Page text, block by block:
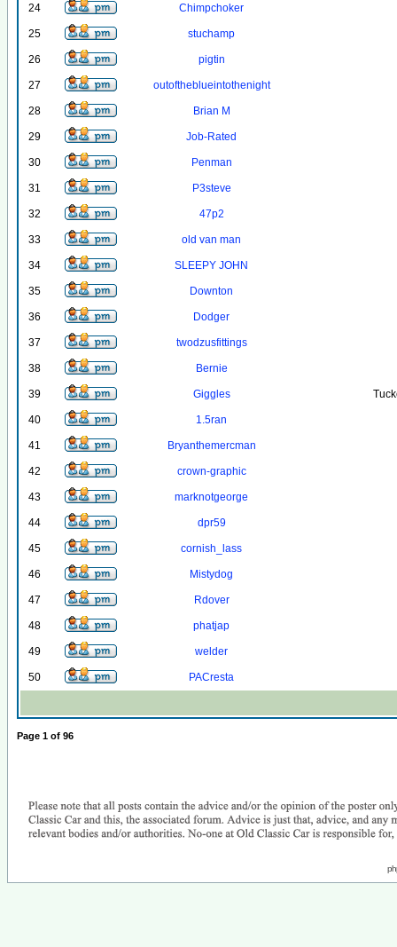
24 Chimpchoker
25 stuchamp
26 pigtin
27 outoftheblueintothenight
28 Brian M
29 Job-Rated
30 Penman
31 P3steve
32 47p2
33 old van man
34 SLEEPY JOHN
35 Downton
36 Dodger
37 twodzusfittings
38 Bernie
39 Giggles
40 1.5ran
41 Bryanthemercman
42 crown-graphic
43 marknotgeorge
44 dpr59
45 cornish_lass
46 Mistydog
47 Rdover
48 phatjap
49 welder
50 PACresta
Page 1 of 96